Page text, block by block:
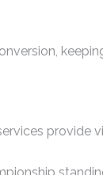
provide